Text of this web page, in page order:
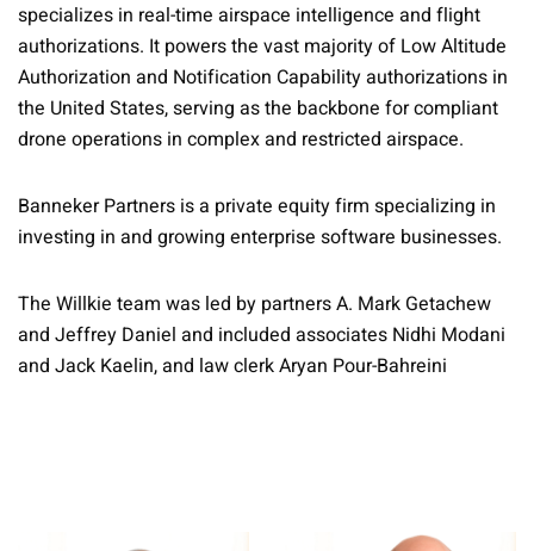
specializes in real-time airspace intelligence and flight
authorizations. It powers the vast majority of Low Altitude
Authorization and Notification Capability authorizations in
the United States, serving as the backbone for compliant
drone operations in complex and restricted airspace.
Banneker Partners is a private equity firm specializing in
investing in and growing enterprise software businesses.
The Willkie team was led by partners A. Mark Getachew
and Jeffrey Daniel and included associates Nidhi Modani
and Jack Kaelin, and law clerk Aryan Pour-Bahreini